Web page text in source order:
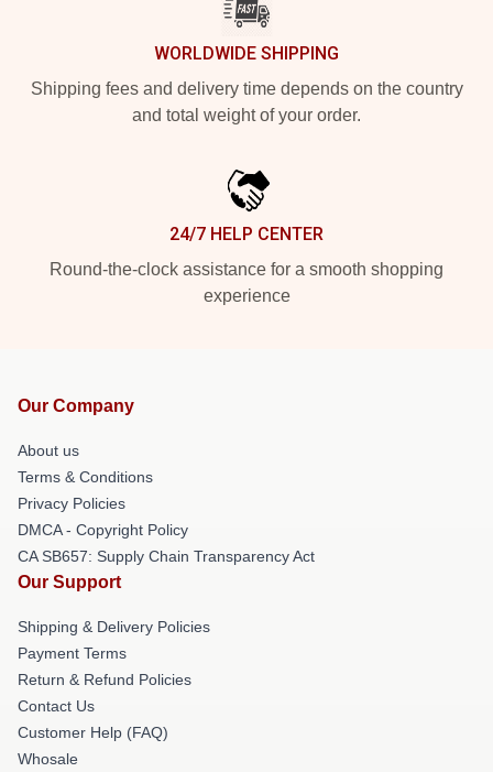
WORLDWIDE SHIPPING
Shipping fees and delivery time depends on the country
and total weight of your order.
24/7 HELP CENTER
Round-the-clock assistance for a smooth shopping
experience
Our Company
About us
Terms & Conditions
Privacy Policies
DMCA - Copyright Policy
CA SB657: Supply Chain Transparency Act
Our Support
Shipping & Delivery Policies
Payment Terms
Return & Refund Policies
Contact Us
Customer Help (FAQ)
Whosale